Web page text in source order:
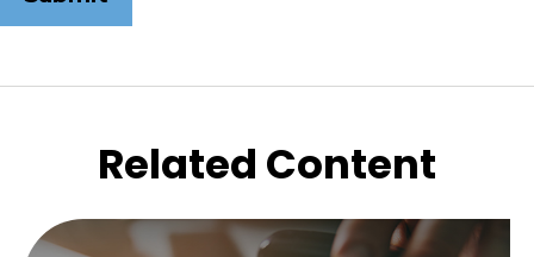
Related Content